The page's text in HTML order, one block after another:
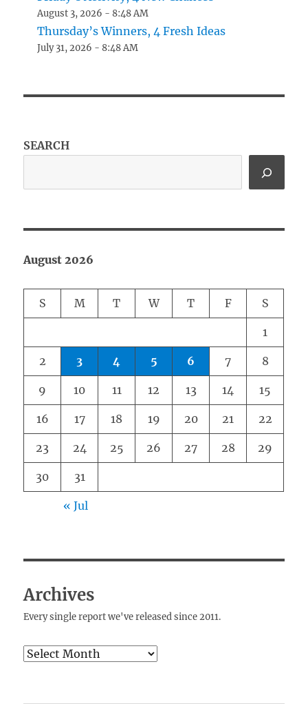
August 3, 2026 - 8:48 AM
Thursday’s Winners, 4 Fresh Ideas
July 31, 2026 - 8:48 AM
SEARCH
August 2026
S M T W T F S
1
2 3 4 5 6 7 8
9 10 11 12 13 14 15
16 17 18 19 20 21 22
23 24 25 26 27 28 29
30 31
« Jul
Archives
Every single report we've released since 2011.
Archives